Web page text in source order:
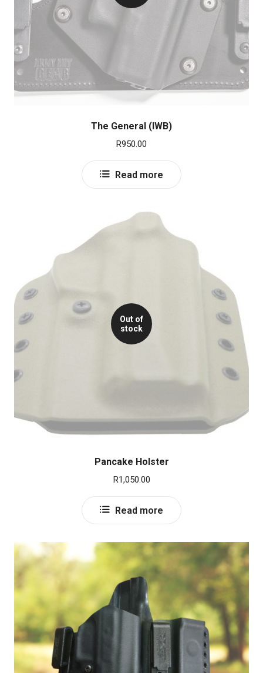
The General (IWB)
R950.00
Read more
Out of
stock
Pancake Holster
R1,050.00
Read more